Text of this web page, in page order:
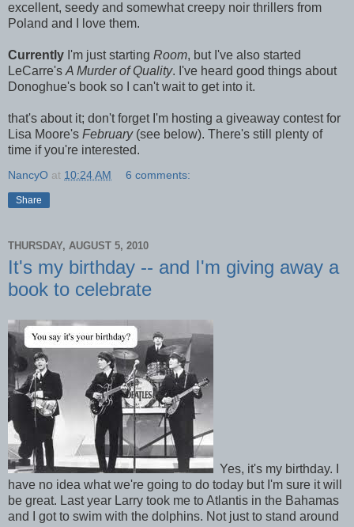
excellent, seedy and somewhat creepy noir thrillers from
Poland and I love them.
Currently I'm just starting Room, but I've also started
LeCarre's A Murder of Quality. I've heard good things about
Donoghue's book so I can't wait to get into it.
that's about it; don't forget I'm hosting a giveaway contest for
Lisa Moore's February(see below). There's still plenty of
time if you're interested.
NancyO at 10:24 AM 6 comments:
Share
THURSDAY, AUGUST 5, 2010
It's my birthday -- and I'm giving away a
book to celebrate
Yes, it's my birthday. I
have no idea what we're going to do today but I'm sure it will
be great. Last year Larry took me to Atlantis in the Bahamas
and I got to swim with the dolphins. Not just to stand around